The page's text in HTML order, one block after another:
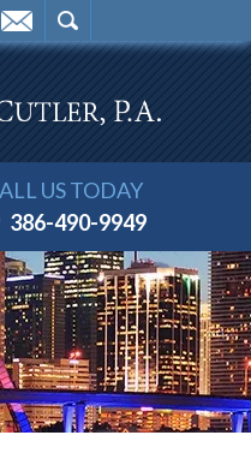
US TODAY
386-490-9949